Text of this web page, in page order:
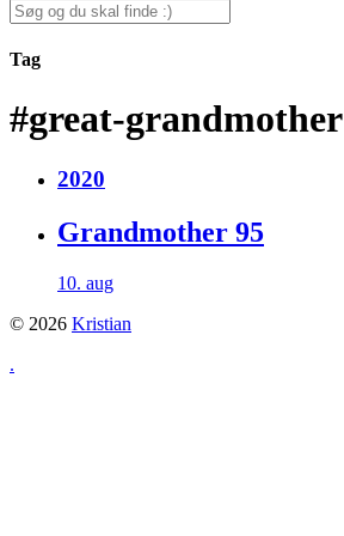
for:
Search
for:
Tag
#great-grandmother
2020
Grandmother 95
10. aug
© 2026 Kristian
.